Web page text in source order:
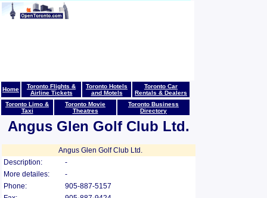
Home
Toronto Flights &
Airline Tickets
Toronto Hotels
and Motels
Toronto Car
Rentals & Dealers
Toronto Limo &
Taxi
Toronto Movie
Theatres
Toronto Business
Directory
Angus Glen Golf Club Ltd.
Angus Glen Golf Club Ltd.
Description:
-
More detailes:
-
Phone:
905-887-5157